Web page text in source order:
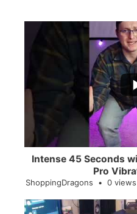
0
Intense 45 Seconds
Pro
ShoppingDragons 0 views